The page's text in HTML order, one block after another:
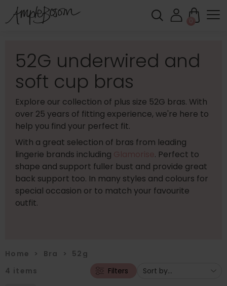
0
52G underwired and
soft cup bras
Explore our collection of plus size 52G bras. With
over 25 years of fitting experience, we're here to
help you find your perfect fit.
With a great selection of bras from leading
lingerie brands including
. Perfect to
shape and support fuller bust and provide great
back support too. In many styles and colours for
special occasion or to match your favourite
outfit.
Home > Bra > 52g
4 items Filters